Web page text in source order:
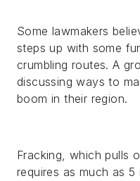
Some lawmakers
steps up with some
crumbling routes. A
discussing ways to
boom in their region.
Fracking, which pulls
requires as much as